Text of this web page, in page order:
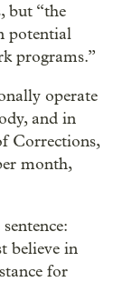
but “the
potential
programs.”
operate
and in
Corrections,
month,
believe in
for